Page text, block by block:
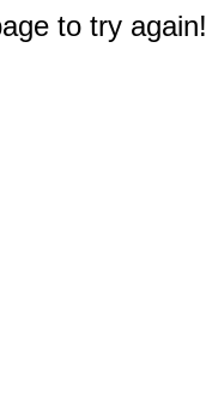
to try again!